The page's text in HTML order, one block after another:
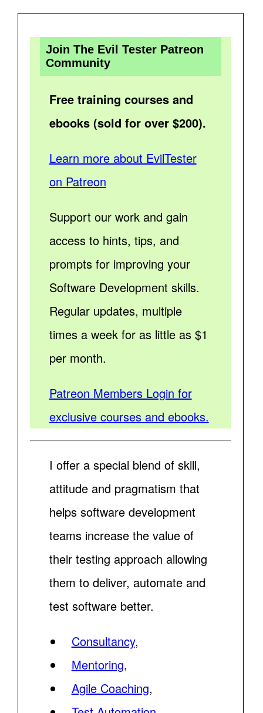
Join The Evil Tester Patreon
Community
Free training courses and
ebooks (sold for over $200).
Learn more about EvilTester
on Patreon
Support our work and gain
access to hints, tips, and
prompts for improving your
Software Development skills.
Regular updates, multiple
times a week for as little as $1
per month.
Patreon Members Login for
exclusive courses and ebooks.
I offer a special blend of skill,
attitude and pragmatism that
helps software development
teams increase the value of
their testing approach allowing
them to deliver, automate and
test software better.
Consultancy,
Mentoring,
Agile Coaching,